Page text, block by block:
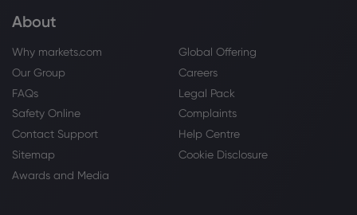
About
Why markets.com
Global Offering
Our Group
Careers
FAQs
Legal Pack
Safety Online
Complaints
Contact Support
Help Centre
Sitemap
Cookie Disclosure
Awards and Media